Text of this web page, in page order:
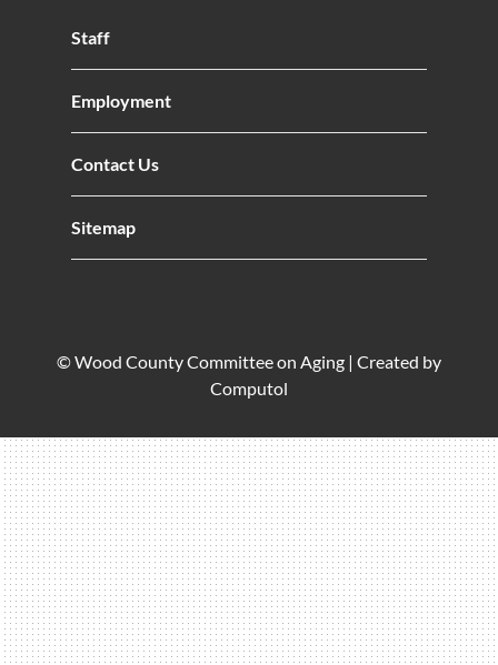
Staff
Employment
Contact Us
Sitemap
© Wood County Committee on Aging | Created by
Computol